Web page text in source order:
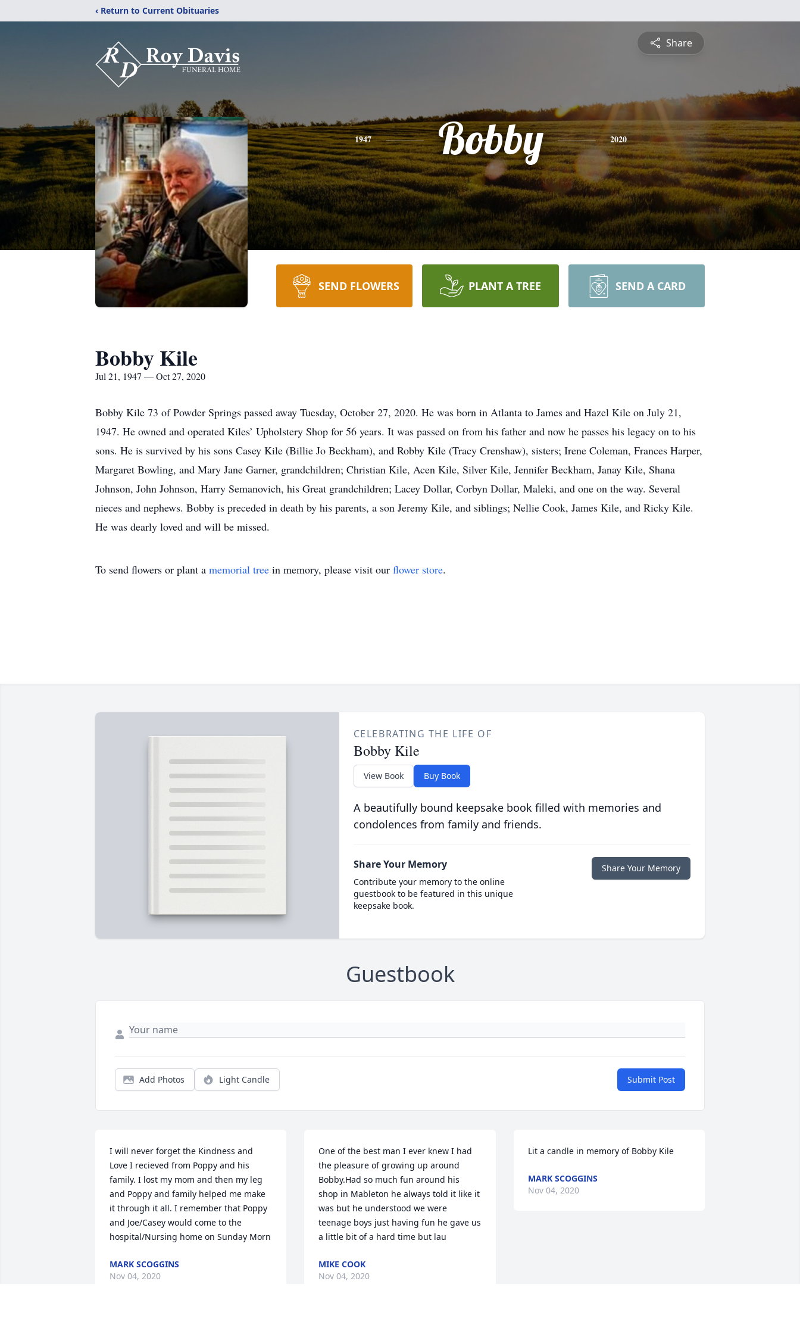
‹ Return to Current Obituaries
Share
1947 Bobby 2020
SEND FLOWERS PLANT A TREE SEND A CARD
Bobby Kile
Jul 21, 1947 — Oct 27, 2020
Bobby Kile 73 of Powder Springs passed away Tuesday, October 27, 2020. He was born in Atlanta to James and Hazel Kile on July 21,
1947. He owned and operated Kiles’ Upholstery Shop for 56 years. It was passed on from his father and now he passes his legacy on to his
sons. He is survived by his sons Casey Kile (Billie Jo Beckham), and Robby Kile (Tracy Crenshaw), sisters; Irene Coleman, Frances Harper,
Margaret Bowling, and Mary Jane Garner, grandchildren; Christian Kile, Acen Kile, Silver Kile, Jennifer Beckham, Janay Kile, Shana
Johnson, John Johnson, Harry Semanovich, his Great grandchildren; Lacey Dollar, Corbyn Dollar, Maleki, and one on the way. Several
nieces and nephews. Bobby is preceded in death by his parents, a son Jeremy Kile, and siblings; Nellie Cook, James Kile, and Ricky Kile.
He was dearly loved and will be missed.
To send flowers or plant a memorial tree in memory, please visit our flower store.
CELEBRATING THE LIFE OF
Bobby Kile
View Book Buy Book
A beautifully bound keepsake book filled with memories and
condolences from family and friends.
Share Your Memory
Contribute your memory to the online
guestbook to be featured in this unique
keepsake book.
Share Your Memory
Guestbook
Add Photos Light Candle Submit Post
I will never forget the Kindness and
Love I recieved from Poppy and his
family. I lost my mom and then my leg
and Poppy and family helped me make
it through it all. I remember that Poppy
and Joe/Casey would come to the
hospital/Nursing home on Sunday Morn
MARK SCOGGINS
Nov 04, 2020
One of the best man I ever knew I had
the pleasure of growing up around
Bobby.Had so much fun around his
shop in Mableton he always told it like it
was but he understood we were
teenage boys just having fun he gave us
a little bit of a hard time but lau
MIKE COOK
Nov 04, 2020
Lit a candle in memory of Bobby Kile
MARK SCOGGINS
Nov 04, 2020